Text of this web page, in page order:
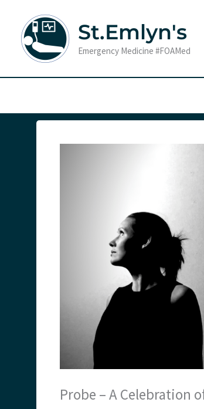
content
St.Emlyn's
Emergency Medicine #FOAMed
Probe – A Celebration